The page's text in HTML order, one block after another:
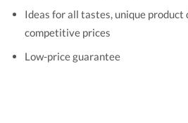
Ideas for all tastes, unique product
competitive prices
Low-price guarantee